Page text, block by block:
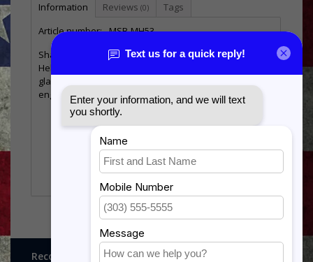
Information Reviews (0)
Tags
Article number: MSB-MH53
Shadow box in the shape of the MH-53 Pave Low
Helicopter. Available for two 3’x5’ flag only. Display has
glass front and blue background. All can be laser
engraved with graphics and or text.
Flag size
Overall Size
Display Size
30.5” wide by 8.5” tall
aicraft 30.5” wide by 10”
tall Window
Recognitions, Awards and More!